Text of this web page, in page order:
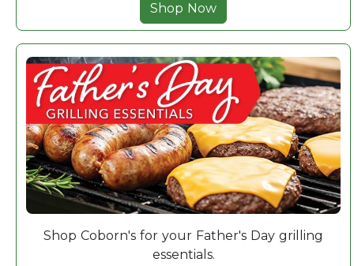
Shop Now
Shop Coborn's for your Father's Day grilling
essentials.